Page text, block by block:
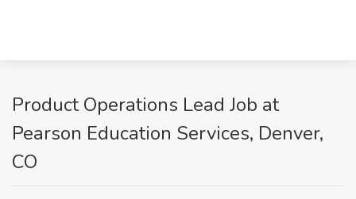
Product Operations Lead Job at
Pearson Education Services, Denver,
CO